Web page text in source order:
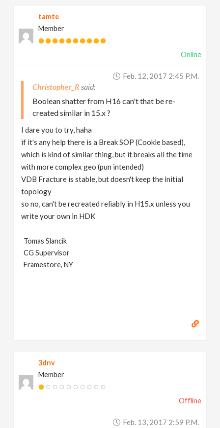
tamte
Member
Online
Feb. 12, 2017 2:45 P.m.
Christopher_R
Boolean shatter from H16 can't that be re-
created similar in 15.x ?
I dare you to try, haha
if it's any help there is a Break SOP (Cookie based),
which is kind of similar thing, but it breaks all the time
with more complex geo (pun intended)
VDB Fracture is stable, but doesn't keep the initial
topology
so no, can't be recreated reliably in H15.x unless you
write your own in HDK
Tomas Slancik
CG Supervisor
Framestore, NY
3dnv
Member
Offline
Feb. 13, 2017 2:59 P.m.